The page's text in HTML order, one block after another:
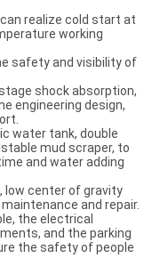
realize cold start at
working
safety and visibility of
shock absorption,
engineering design,
water tank, double
mud scraper, to
and water adding
low center of gravity
and repair.
the electrical
and the parking
the safety of people